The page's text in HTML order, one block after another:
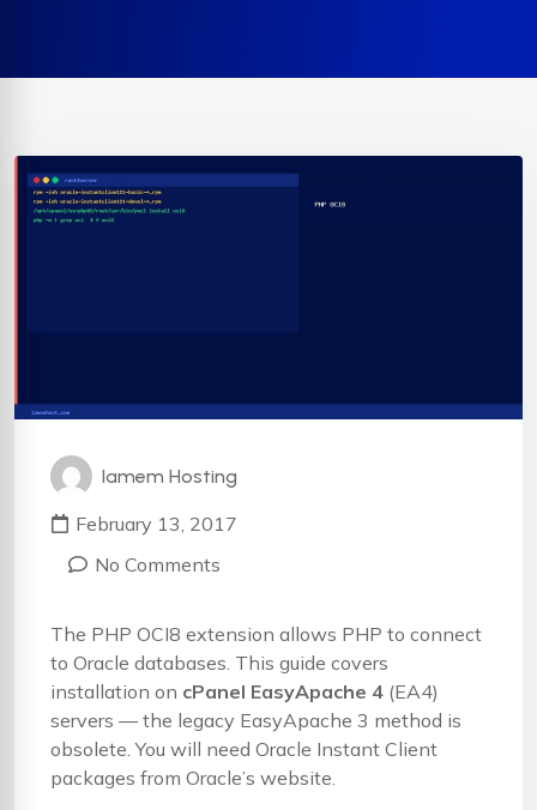
Iamem Hosting
February 13, 2017
No Comments
The PHP OCI8 extension allows PHP to connect
to Oracle databases. This guide covers
installation on cPanel EasyApache 4 (EA4)
servers — the legacy EasyApache 3 method is
obsolete. You will need Oracle Instant Client
packages from Oracle’s website.